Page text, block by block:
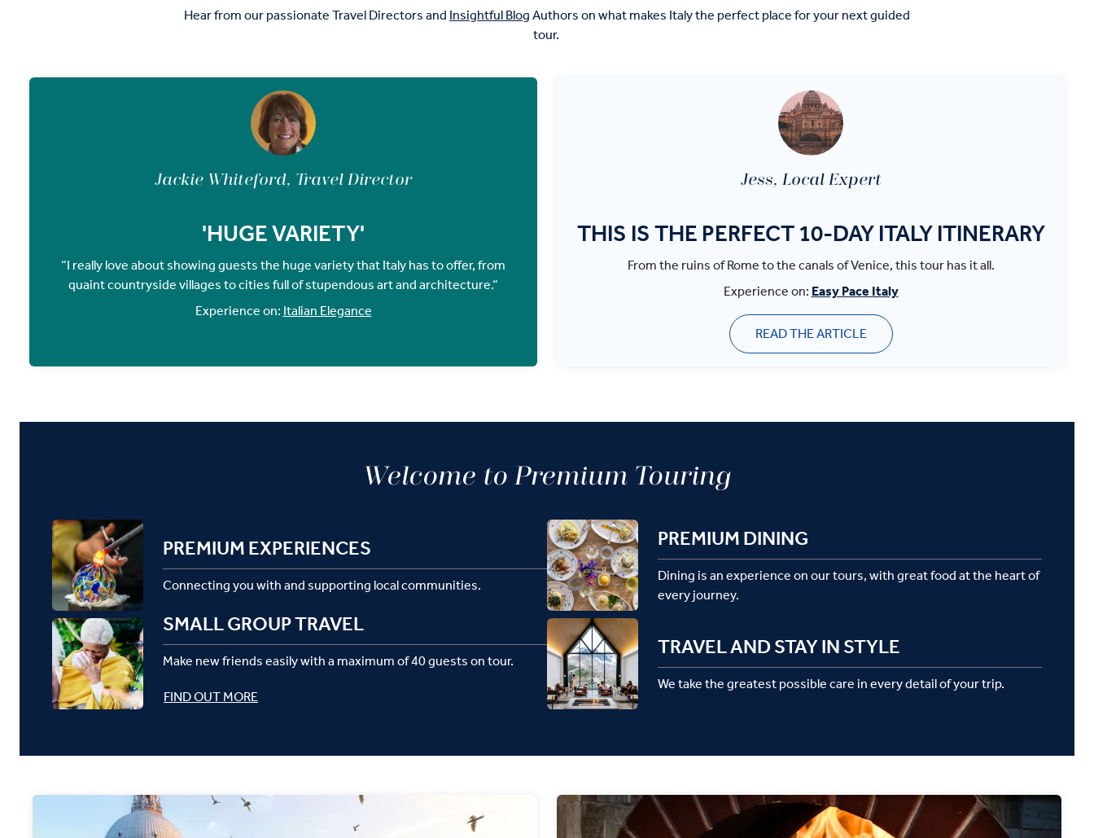
Jackie Whiteford, Travel Director
'HUGE VARIETY'
“I really love about showing guests the huge variety that Italy has to offer, from
quaint countryside villages to cities full of stupendous art and architecture.“
Experience on: Italian Elegance
Jess, Local Expert
THIS IS THE PERFECT 10-DAY ITALY ITINERARY
From the ruins of Rome to the canals of Venice, this tour has it all.
Experience on: Easy Pace Italy
READ THE ARTICLE
Hear from our passionate Travel Directors and Insightful Blog Authors on what makes Italy the perfect place for your next guided
tour.
Welcome to Premium Touring
PREMIUM EXPERIENCES
Connecting you with and supporting local communities.
PREMIUM DINING
Dining is an experience on our tours, with great food at the heart of
every journey.
SMALL GROUP TRAVEL
Make new friends easily with a maximum of 40 guests on tour.
FIND OUT MORE
TRAVEL AND STAY IN STYLE
We take the greatest possible care in every detail of your trip.